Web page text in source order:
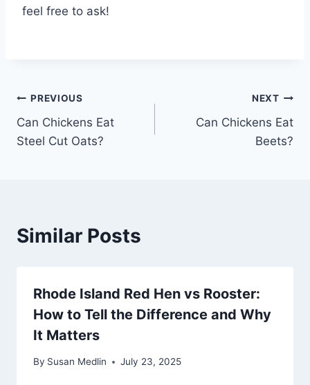
feel free to ask!
Post
navigation
PREVIOUS
Can Chickens Eat
Steel Cut Oats?
NEXT
Can Chickens Eat
Beets?
Similar Posts
Rhode Island Red Hen vs Rooster:
How to Tell the Difference and Why
It Matters
By Susan Medlin July 23, 2025